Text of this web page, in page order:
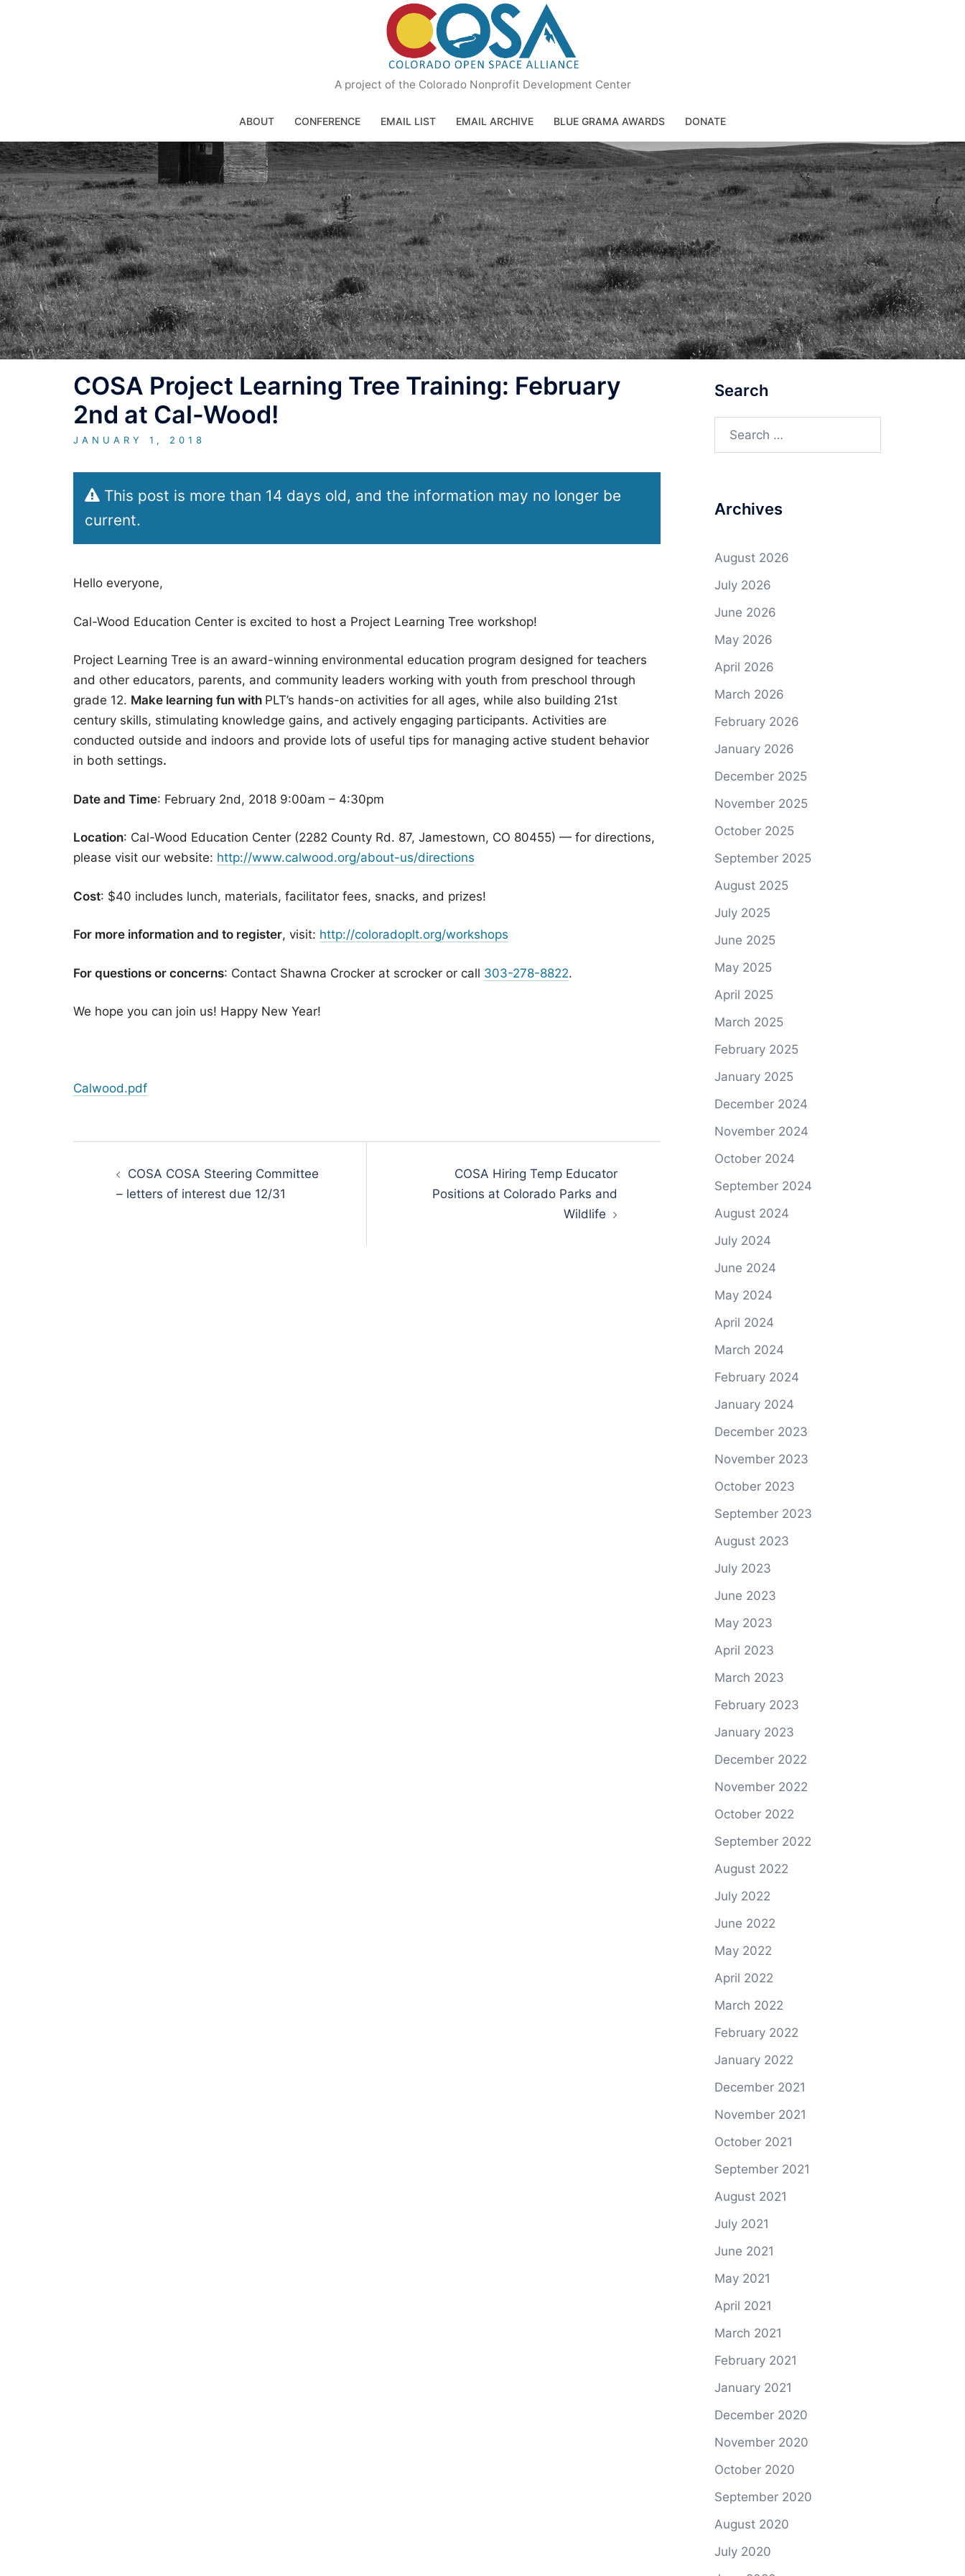
A project of the Colorado Nonprofit Development Center
ABOUT CONFERENCE EMAIL LIST EMAIL ARCHIVE BLUE GRAMA AWARDS DONATE
COSA Project Learning Tree Training: February
2nd at Cal-Wood!
JANUARY 1, 2018
This post is more than 14 days old, and the information may no longer be
current.
Hello everyone,
Cal-Wood Education Center is excited to host a Project Learning Tree workshop!
Project Learning Tree is an award-winning environmental education program designed for teachers
and other educators, parents, and community leaders working with youth from preschool through
grade 12. Make learning fun with PLT’s hands-on activities for all ages, while also building 21st
century skills, stimulating knowledge gains, and actively engaging participants. Activities are
conducted outside and indoors and provide lots of useful tips for managing active student behavior
in both settings.
Date and Time: February 2nd, 2018 9:00am – 4:30pm
Location: Cal-Wood Education Center (2282 County Rd. 87, Jamestown, CO 80455) — for directions,
please visit our website: http://www.calwood.org/about-us/directions
Cost: $40 includes lunch, materials, facilitator fees, snacks, and prizes!
For more information and to register, visit: http://coloradoplt.org/workshops
For questions or concerns: Contact Shawna Crocker at scrocker or call 303-278-8822.
​We hope you can join us! Happy New Year!
Calwood.pdf
navigationCOSA COSA Steering Committee
– letters of interest due 12/31
COSA Hiring Temp Educator
Positions at Colorado Parks and
Wildlife
Search
Search
Archives
August 2026
July 2026
June 2026
May 2026
April 2026
March 2026
February 2026
January 2026
December 2025
November 2025
October 2025
September 2025
August 2025
July 2025
June 2025
May 2025
April 2025
March 2025
February 2025
January 2025
December 2024
November 2024
October 2024
September 2024
August 2024
July 2024
June 2024
May 2024
April 2024
March 2024
February 2024
January 2024
December 2023
November 2023
October 2023
September 2023
August 2023
July 2023
June 2023
May 2023
April 2023
March 2023
February 2023
January 2023
December 2022
November 2022
October 2022
September 2022
August 2022
July 2022
June 2022
May 2022
April 2022
March 2022
February 2022
January 2022
December 2021
November 2021
October 2021
September 2021
August 2021
July 2021
June 2021
May 2021
April 2021
March 2021
February 2021
January 2021
December 2020
November 2020
October 2020
September 2020
August 2020
July 2020